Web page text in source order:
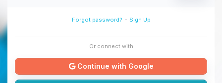
Forgot password? - Sign Up
Or connect with
Continue with Google